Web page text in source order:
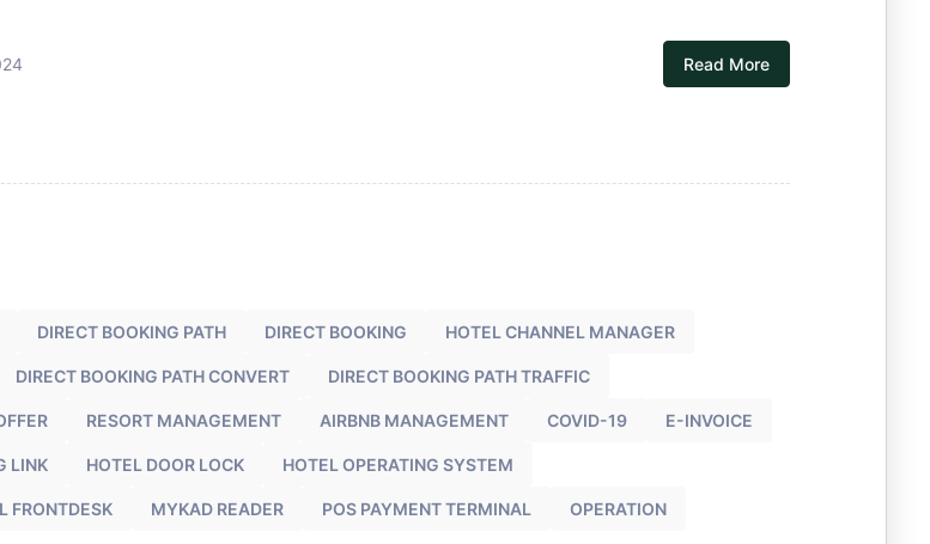
Read More
DIRECT BOOKING PATH DIRECT BOOKING HOTEL CHANNEL MANAGER
DIRECT BOOKING PATH CONVERT DIRECT BOOKING PATH TRAFFIC
RESORT MANAGEMENT AIRBNB MANAGEMENT COVID-19 E-INVOICE
LINK HOTEL DOOR LOCK HOTEL OPERATING SYSTEM
FRONTDESK MYKAD READER POS PAYMENT TERMINAL OPERATION